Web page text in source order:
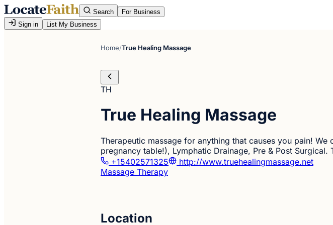
Search
For Business
Sign in
List My Business
Home/True Healing Massage
TH
True Healing Massage
Therapeutic massage for anything that causes you pain!
pregnancy table!), Lymphatic Drainage, Pre & Post
+15402571325
http://www.truehealingmassage.net
Massage Therapy
Location